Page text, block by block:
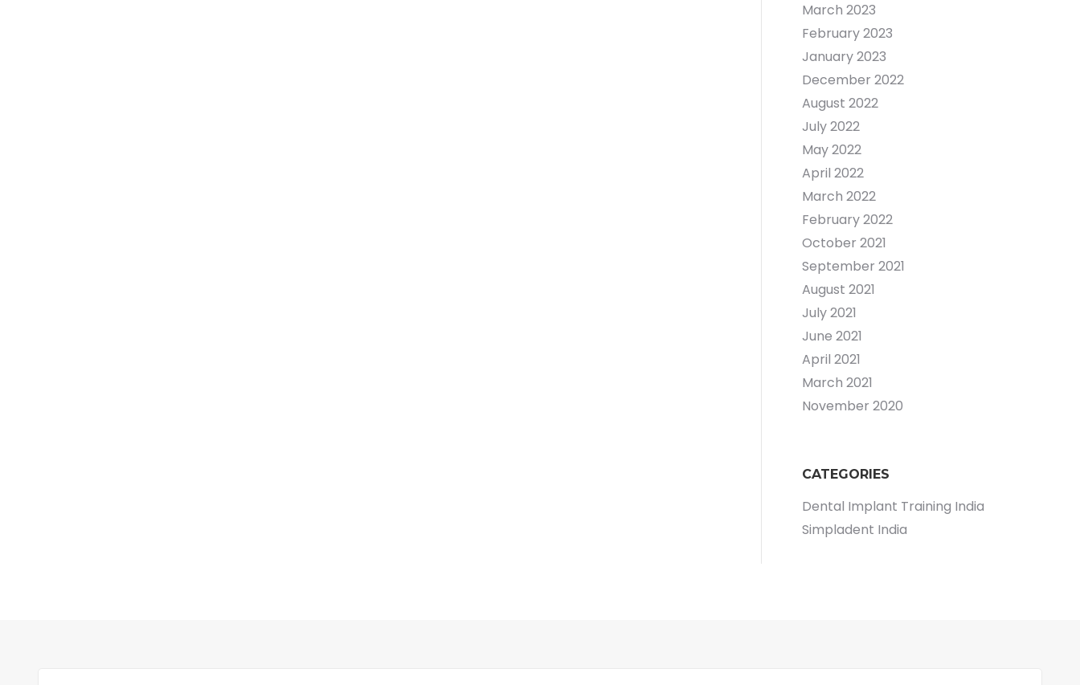
March 2023
February 2023
January 2023
December 2022
August 2022
July 2022
May 2022
April 2022
March 2022
February 2022
October 2021
September 2021
August 2021
July 2021
June 2021
April 2021
March 2021
November 2020
CATEGORIES
Dental Implant Training India
Simpladent India